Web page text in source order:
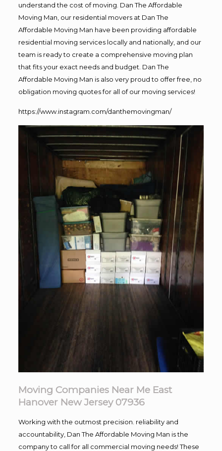
understand the cost of moving. Dan The Affordable
Moving Man, our residential movers at Dan The
Affordable Moving Man have been providing affordable
residential moving services locally and nationally, and our
team is ready to create a comprehensive moving plan
that fits your exact needs and budget. Dan The
Affordable Moving Man is also very proud to offer free, no
obligation moving quotes for all of our moving services!
https://www.instagram.com/danthemovingman/
Moving Companies Near Me East
Hanover New Jersey 07936
Working with the outmost precision. reliability and
accountability, Dan The Affordable Moving Man is the
company to call for all commercial moving needs! These